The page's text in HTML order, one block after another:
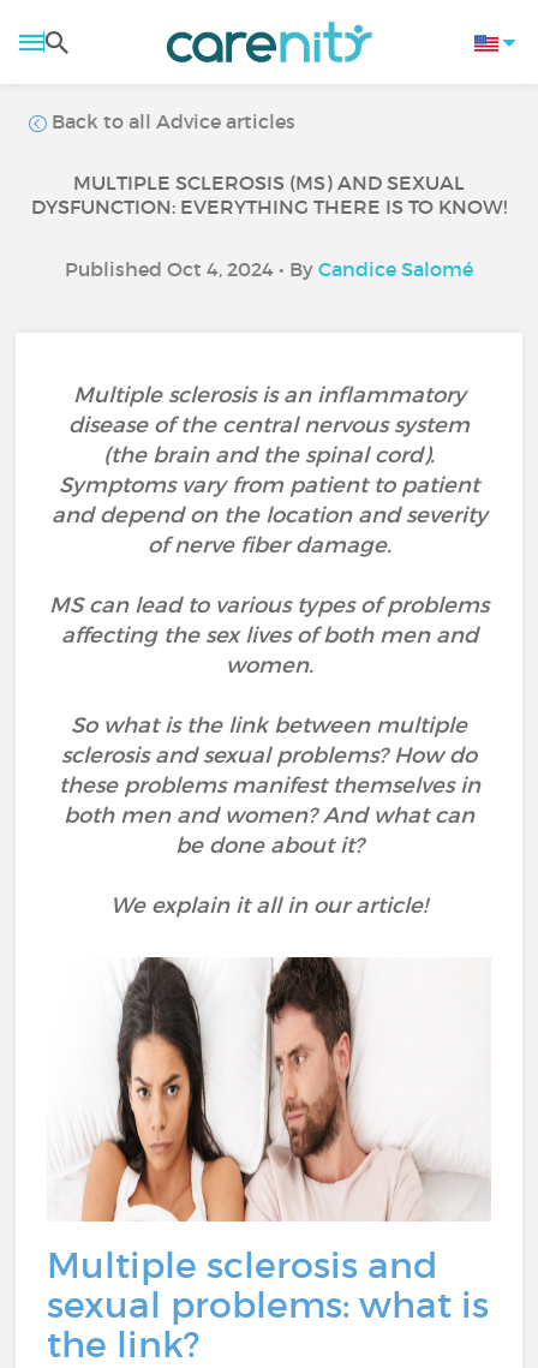
Back to all Advice articles
MULTIPLE SCLEROSIS (MS) AND SEXUAL
DYSFUNCTION: EVERYTHING THERE IS TO KNOW!
Published Oct 4, 2024 • By Candice Salomé
Multiple sclerosis is an inflammatory
disease of the central nervous system
(the brain and the spinal cord).
Symptoms vary from patient to patient
and depend on the location and severity
of nerve fiber damage.
MS can lead to various types of problems
affecting the sex lives of both men and
women.
So what is the link between multiple
sclerosis and sexual problems? How do
these problems manifest themselves in
both men and women? And what can
be done about it?
We explain it all in our article!
Multiple sclerosis and
sexual problems: what is
the link?